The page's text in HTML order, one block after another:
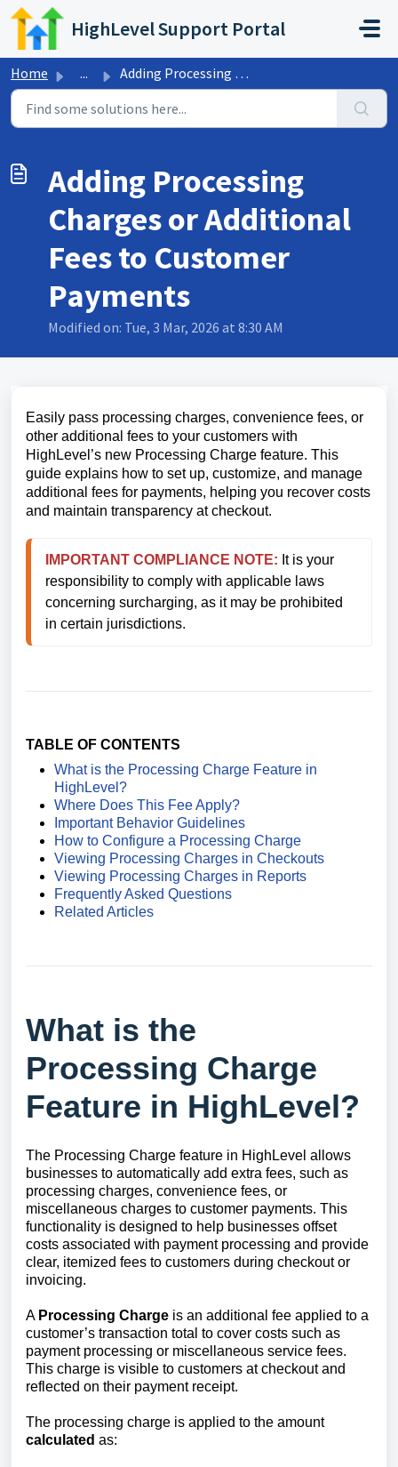
Skip to main content
HighLevel Support Portal
Home ... Adding Processing Charges or Additional Fees to Customer ...
Adding Processing
Charges or Additional
Fees to Customer
Payments
Modified on: Tue, 3 Mar, 2026 at 8:30 AM
Easily pass processing charges, convenience fees, or
other additional fees to your customers with
HighLevel’s new Processing Charge feature. This
guide explains how to set up, customize, and manage
additional fees for payments, helping you recover costs
and maintain transparency at checkout.
IMPORTANT COMPLIANCE NOTE: It is your
responsibility to comply with applicable laws
concerning surcharging, as it may be prohibited
in certain jurisdictions.
TABLE OF CONTENTS
What is the Processing Charge Feature in
HighLevel?
Where Does This Fee Apply?
Important Behavior Guidelines
How to Configure a Processing Charge
Viewing Processing Charges in Checkouts
Viewing Processing Charges in Reports
Frequently Asked Questions
Related Articles
What is the
Processing Charge
Feature in HighLevel?
The Processing Charge feature in HighLevel allows
businesses to automatically add extra fees, such as
processing charges, convenience fees, or
miscellaneous charges to customer payments. This
functionality is designed to help businesses offset
costs associated with payment processing and provide
clear, itemized fees to customers during checkout or
invoicing.
A Processing Charge is an additional fee applied to a
customer’s transaction total to cover costs such as
payment processing or miscellaneous service fees.
This charge is visible to customers at checkout and
reflected on their payment receipt.
The processing charge is applied to the amount
calculated as: